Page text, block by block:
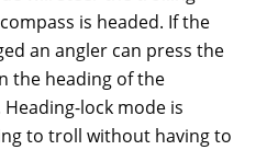
is headed. If the
an angler can press the
the heading of the
lock mode is
to troll without having to